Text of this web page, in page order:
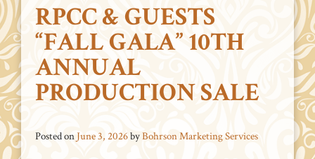
RPCC & GUESTS
“FALL GALA” 10TH
ANNUAL
PRODUCTION SALE
Posted on June 3, 2026byBohrson Marketing Services